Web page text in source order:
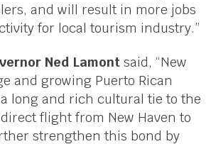
and will result in more jobs
for local tourism industry.”
Ned Lamontsaid, “New
and growing Puerto Rican
long and rich cultural tie to the
flight from New Haven to
strengthen this bond by